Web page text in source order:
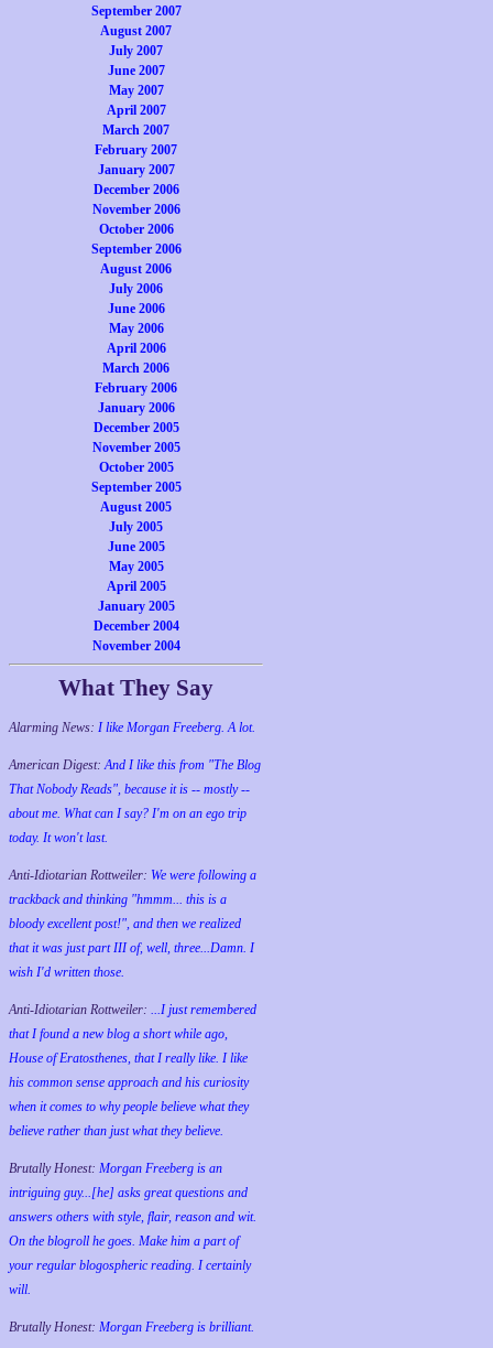
September 2007
August 2007
July 2007
June 2007
May 2007
April 2007
March 2007
February 2007
January 2007
December 2006
November 2006
October 2006
September 2006
August 2006
July 2006
June 2006
May 2006
April 2006
March 2006
February 2006
January 2006
December 2005
November 2005
October 2005
September 2005
August 2005
July 2005
June 2005
May 2005
April 2005
January 2005
December 2004
November 2004
What They Say
Alarming News: I like Morgan Freeberg. A lot.
American Digest:And I like this from "The Blog
That Nobody Reads", because it is -- mostly --
about me. What can I say? I'm on an ego trip
today. It won't last.
Anti-Idiotarian Rottweiler: We were following a
trackback and thinking "hmmm... this is a
bloody excellent post!", and then we realized
that it was just part III of, well, three...Damn. I
wish I'd written those.
Anti-Idiotarian Rottweiler: ...I just remembered
that I found a new blog a short while ago,
House of Eratosthenes, that I really like. I like
his common sense approach and his curiosity
when it comes to why people believe what they
believe rather than just what they believe.
Brutally Honest: Morgan Freeberg is an
intriguing guy...[he] asks great questions and
answers others with style, flair, reason and wit.
On the blogroll he goes. Make him a part of
your regular blogospheric reading. I certainly
will.
Brutally Honest: Morgan Freeberg is brilliant.